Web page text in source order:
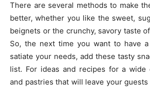
There are several methods to make
better, whether you like the sweet,
beignets or the crunchy, savory taste
So, the next time you want to have
satiate your needs, add these tasty
list. For ideas and recipes for a wide
and pastries that will leave your